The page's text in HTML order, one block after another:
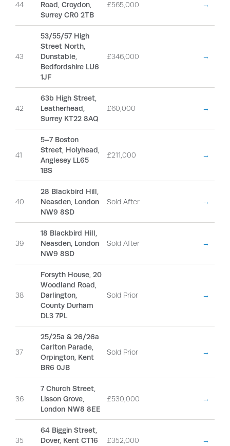
44
Road, Croydon,
Surrey CR0 2TB
£565,000 →
43
53/55/57 High
Street North,
Dunstable,
Bedfordshire LU6
1JF
£346,000 →
42
63b High Street,
Leatherhead,
Surrey KT22 8AQ
£60,000 →
41
5–7 Boston
Street, Holyhead,
Anglesey LL65
1BS
£211,000 →
40
28 Blackbird Hill,
Neasden, London
NW9 8SD
Sold After →
39
18 Blackbird Hill,
Neasden, London
NW9 8SD
Sold After →
38
Forsyth House, 20
Woodland Road,
Darlington,
County Durham
DL3 7PL
Sold Prior →
37
25/25a & 26/26a
Carlton Parade,
Orpington, Kent
BR6 0JB
Sold Prior →
36
7 Church Street,
Lisson Grove,
London NW8 8EE
£530,000 →
35
64 Biggin Street,
Dover, Kent CT16
£352,000 →